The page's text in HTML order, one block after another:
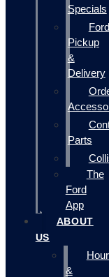
Specials
Ford
Pickup
&
Delivery
Parts
The
Ford
App
ABOUT
US
&